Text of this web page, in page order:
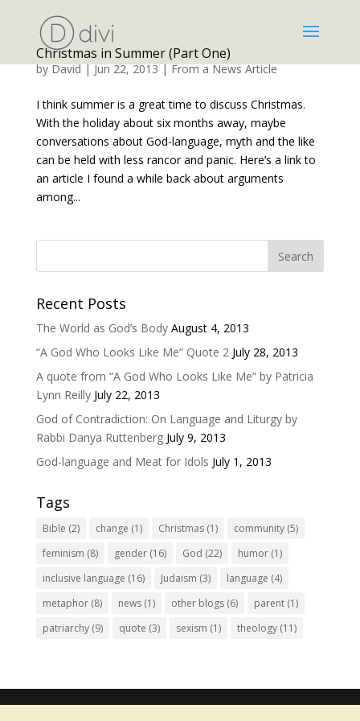
Christmas in Summer (Part One)
byDavid|Jun 22, 2013|From a News Article
I think summer is a great time to discuss Christmas.
With the holiday about six months away, maybe
conversations about God-language, myth and the like
can be held with less rancor and panic. Here’s a link to
an article I found a while back about arguments
among...
Recent Posts
The World as God’s Body August 4, 2013
“A God Who Looks Like Me” Quote 2 July 28, 2013
A quote from “A God Who Looks Like Me” by Patricia
Lynn Reilly July 22, 2013
God of Contradiction: On Language and Liturgy by
Rabbi Danya Ruttenberg July 9, 2013
God-language and Meat for Idols July 1, 2013
Tags
Bible (2) change (1) Christmas(1) community(5)
feminism (8) gender(16) God (22) humor(1)
inclusive language (16) Judaism (3) language (4)
metaphor(8) news(1) other blogs(6) parent(1)
patriarchy(9) quote (3) sexism (1) theology(11)